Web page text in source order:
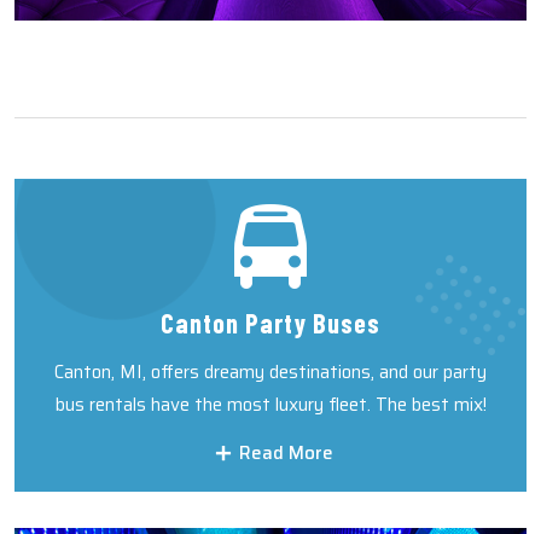
Canton Party Buses
Canton, MI, offers dreamy destinations, and our party
bus rentals have the most luxury fleet. The best mix!
Read More